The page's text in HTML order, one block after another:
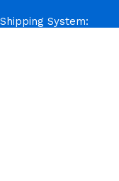
Shipping System: